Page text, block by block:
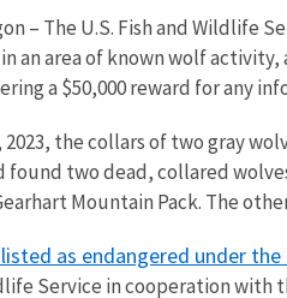
– The U.S. Fish and
an area of known wolf
a $50,000 reward for any
2023, the collars of two gray
found two dead, collared
Mountain Pack. The
as endangered under
Service in cooperation